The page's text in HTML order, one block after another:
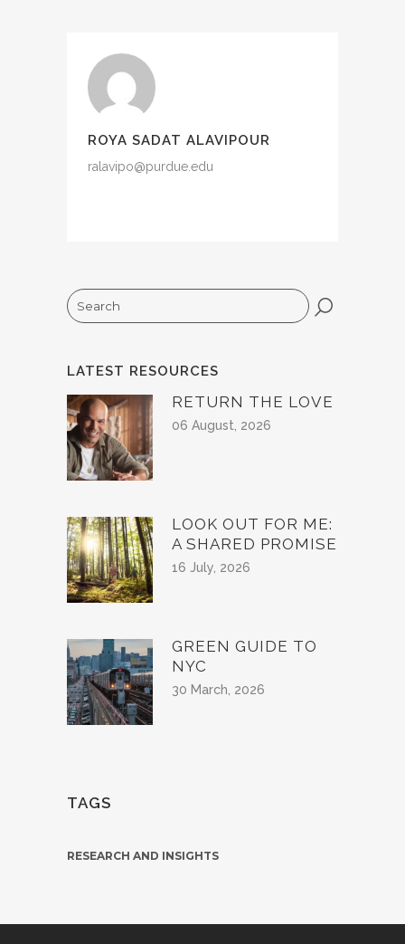
ROYA SADAT ALAVIPOUR
ralavipo@purdue.edu
Search
LATEST RESOURCES
RETURN THE LOVE
06 August, 2026
LOOK OUT FOR ME:
A SHARED PROMISE
16 July, 2026
GREEN GUIDE TO
NYC
30 March, 2026
TAGS
RESEARCH AND INSIGHTS